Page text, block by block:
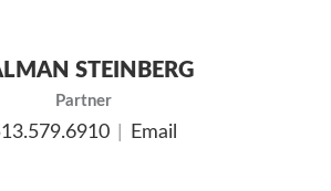
STEINBERG
Partner
Email